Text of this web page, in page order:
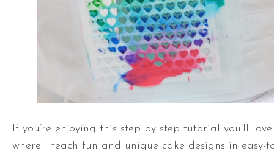
If you’re enjoying this step by step tutorial you’ll
where I teach fun and unique cake designs in easy-